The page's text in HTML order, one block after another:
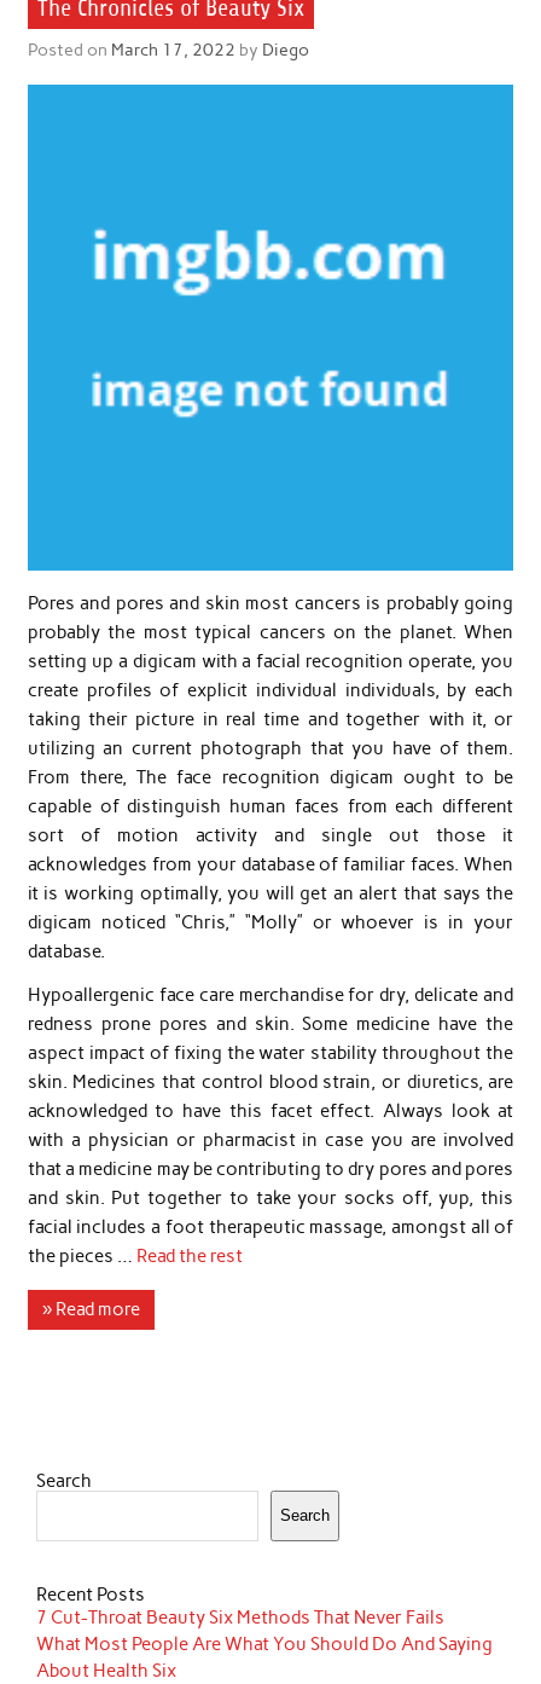
The Chronicles of Beauty Six
Posted on March 17, 2022 by Diego
Pores and pores and skin most cancers is probably going
probably the most typical cancers on the planet. When
setting up a digicam with a facial recognition operate, you
create profiles of explicit individual individuals, by each
taking their picture in real time and together with it, or
utilizing an current photograph that you have of them.
From there, The face recognition digicam ought to be
capable of distinguish human faces from each different
sort of motion activity and single out those it
acknowledges from your database of familiar faces. When
it is working optimally, you will get an alert that says the
digicam noticed “Chris,” “Molly” or whoever is in your
database.
Hypoallergenic face care merchandise for dry, delicate and
redness prone pores and skin. Some medicine have the
aspect impact of fixing the water stability throughout the
skin. Medicines that control blood strain, or diuretics, are
acknowledged to have this facet effect. Always look at
with a physician or pharmacist in case you are involved
that a medicine may be contributing to dry pores and pores
and skin. Put together to take your socks off, yup, this
facial includes a foot therapeutic massage, amongst all of
the pieces … Read the rest
» Read more
Search
Search
Recent Posts
7 Cut-Throat Beauty Six Methods That Never Fails
What Most People Are What You Should Do And Saying
About Health Six